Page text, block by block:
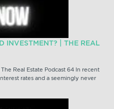
INVESTMENT? | THE REAL
Real Estate Podcast 64 In recent
rates and a seemingly never